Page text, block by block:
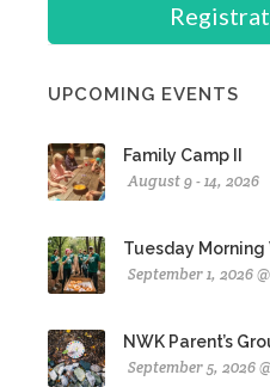
UPCOMING EVENTS
Family Camp II
August 9 - 14, 2026
Tuesday
September 1, 2026
NWK Parent’s
September 5, 2026